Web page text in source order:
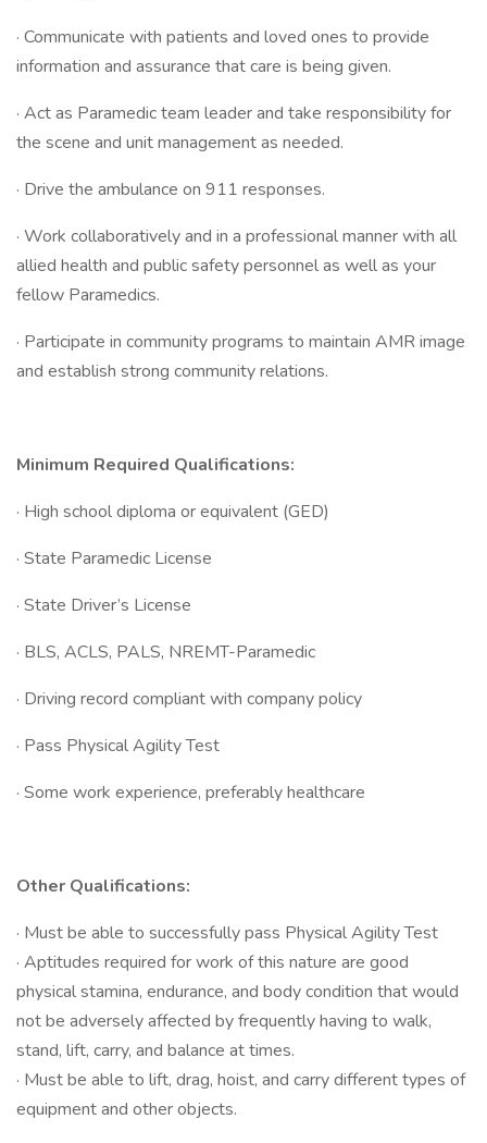
· Communicate with patients and loved ones to provide
information and assurance that care is being given.
· Act as Paramedic team leader and take responsibility for
the scene and unit management as needed.
· Drive the ambulance on 911 responses.
· Work collaboratively and in a professional manner with all
allied health and public safety personnel as well as your
fellow Paramedics.
· Participate in community programs to maintain AMR image
and establish strong community relations.
Minimum Required Qualifications:
· High school diploma or equivalent (GED)
· State Paramedic License
· State Driver’s License
· BLS, ACLS, PALS, NREMT-Paramedic
· Driving record compliant with company policy
· Pass Physical Agility Test
· Some work experience, preferably healthcare
Other Qualifications:
· Must be able to successfully pass Physical Agility Test
· Aptitudes required for work of this nature are good
physical stamina, endurance, and body condition that would
not be adversely affected by frequently having to walk,
stand, lift, carry, and balance at times.
· Must be able to lift, drag, hoist, and carry different types of
equipment and other objects.